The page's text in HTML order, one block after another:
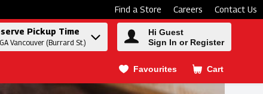
Find a Store Careers Contact Us
Pickup Time
Vancouver (Burrard St.)
Hi Guest
Sign In or Register
Favourites Cart
.